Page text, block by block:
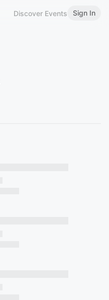
Discover Events Sign In